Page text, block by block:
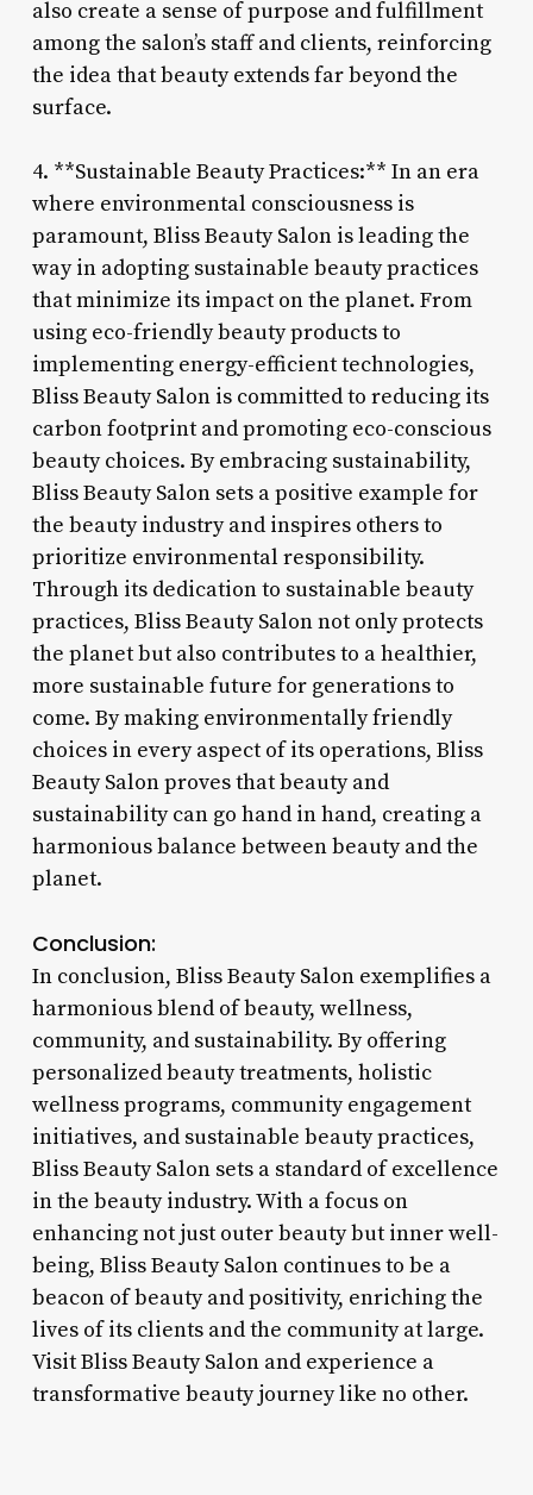
also create a sense of purpose and fulfillment
among the salon’s staff and clients, reinforcing
the idea that beauty extends far beyond the
surface.
4. **Sustainable Beauty Practices:** In an era
where environmental consciousness is
paramount, Bliss Beauty Salon is leading the
way in adopting sustainable beauty practices
that minimize its impact on the planet. From
using eco-friendly beauty products to
implementing energy-efficient technologies,
Bliss Beauty Salon is committed to reducing its
carbon footprint and promoting eco-conscious
beauty choices. By embracing sustainability,
Bliss Beauty Salon sets a positive example for
the beauty industry and inspires others to
prioritize environmental responsibility.
Through its dedication to sustainable beauty
practices, Bliss Beauty Salon not only protects
the planet but also contributes to a healthier,
more sustainable future for generations to
come. By making environmentally friendly
choices in every aspect of its operations, Bliss
Beauty Salon proves that beauty and
sustainability can go hand in hand, creating a
harmonious balance between beauty and the
planet.
Conclusion:
In conclusion, Bliss Beauty Salon exemplifies a
harmonious blend of beauty, wellness,
community, and sustainability. By offering
personalized beauty treatments, holistic
wellness programs, community engagement
initiatives, and sustainable beauty practices,
Bliss Beauty Salon sets a standard of excellence
in the beauty industry. With a focus on
enhancing not just outer beauty but inner well-
being, Bliss Beauty Salon continues to be a
beacon of beauty and positivity, enriching the
lives of its clients and the community at large.
Visit Bliss Beauty Salon and experience a
transformative beauty journey like no other.